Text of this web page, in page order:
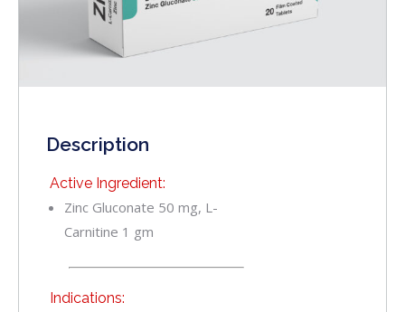
Description
Active Ingredient:
Zinc Gluconate 50 mg, L-
Carnitine 1 gm
Indications: